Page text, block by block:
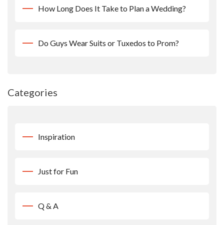
How Long Does It Take to Plan a Wedding?
Do Guys Wear Suits or Tuxedos to Prom?
Categories
Inspiration
Just for Fun
Q & A